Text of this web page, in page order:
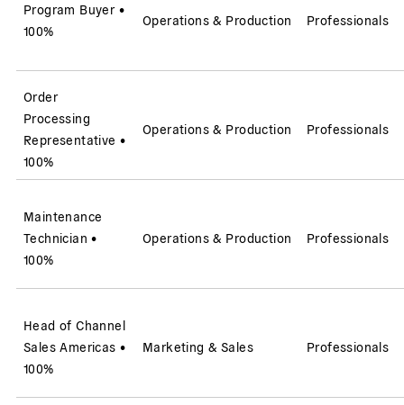
Program Buyer•
100%
Operations & Production Professionals
Order
Processing
Representative •
100%
Operations & Production Professionals
Maintenance
Technician •
100%
Operations & Production Professionals
Head of Channel
Sales Americas •
100%
Marketing & Sales Professionals